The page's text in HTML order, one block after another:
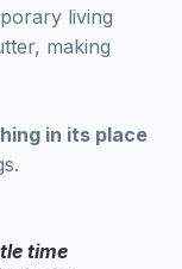
living
making
in its place
time